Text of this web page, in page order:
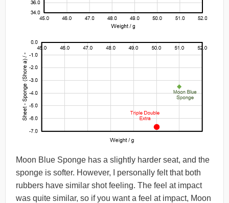
Moon Blue Sponge has a slightly harder seat, and the
sponge is softer. However, I personally felt that both
rubbers have similar shot feeling. The feel at impact
was quite similar, so if you want a feel at impact, Moon